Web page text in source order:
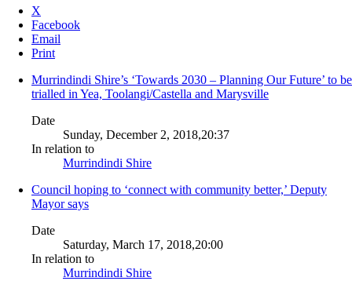
X
Facebook
Email
Print
Murrindindi Shire’s ‘Towards 2030 – Planning Our Future’ to be
trialled in Yea, Toolangi/Castella and Marysville
Date
Sunday, December 2, 2018,20:37
In relation to
Murrindindi Shire
Council hoping to ‘connect with community better,’ Deputy
Mayor says
Date
Saturday, March 17, 2018,20:00
In relation to
Murrindindi Shire